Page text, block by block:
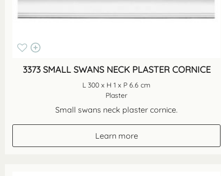
3373 SMALL SWANS NECK PLASTER CORNICE
L 300 x H 1 x P 6.6 cm
Plaster
Small swans neck plaster cornice.
Learn more